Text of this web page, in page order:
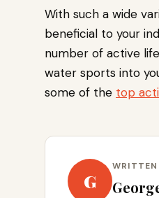
With such a wide
beneficial to your
number of active
water sports into
some of the top
G